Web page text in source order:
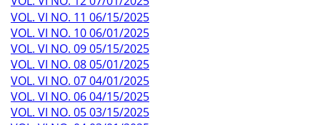
VOL. VI NO. 11 06/15/2025
VOL. VI NO. 10 06/01/2025
VOL. VI NO. 09 05/15/2025
VOL. VI NO. 08 05/01/2025
VOL. VI NO. 07 04/01/2025
VOL. VI NO. 06 04/15/2025
VOL. VI NO. 05 03/15/2025